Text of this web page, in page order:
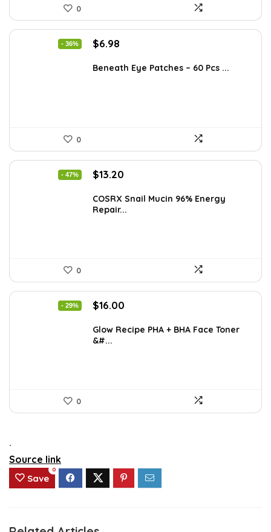
0
- 36%
Original
was:
$6.98
is:
Beneath Eye Patches – 60 Pcs ...
0
- 47%
Original
was:
$25.00.
$13.20
is:
$13.20.
COSRX Snail Mucin 96% Energy
Repair...
0
- 29%
Original
was:
$22.40.
$16.00
is:
Glow Recipe PHA + BHA Face Toner
&#...
0
.
Source link
Save
0